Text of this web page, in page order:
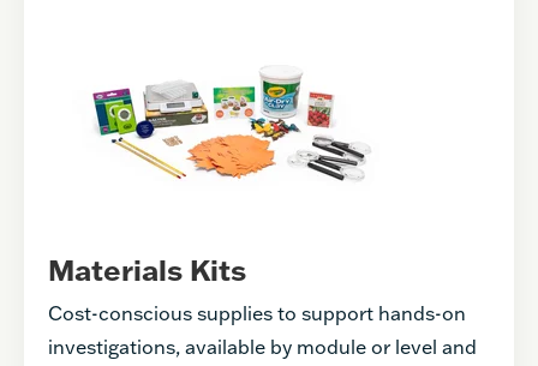
Materials Kits
Cost-conscious supplies to support hands-on
investigations, available by module or level and